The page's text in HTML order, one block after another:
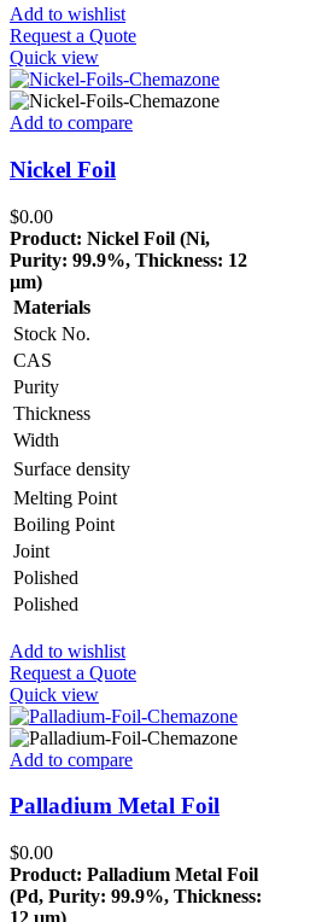
Add to wishlist
Request a Quote
Quick view
Add to compare
Nickel Foil
$0.00
Product: Nickel Foil (Ni,
Purity: 99.9%, Thickness: 12
µm)
Materials
Stock No.
CAS
Purity
Thickness
Width
Surface density
Melting Point
Boiling Point
Joint
Polished
Polished
Add to wishlist
Request a Quote
Quick view
Add to compare
Palladium Metal Foil
$0.00
Product: Palladium Metal Foil
(Pd, Purity: 99.9%, Thickness: